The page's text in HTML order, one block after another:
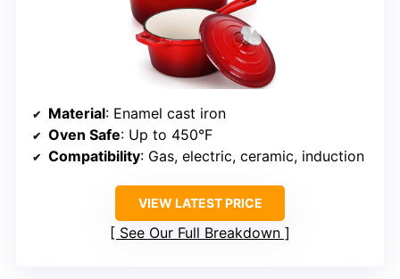
Material: Enamel cast iron
Oven Safe: Up to 450°F
Compatibility: Gas, electric, ceramic, induction
VIEW LATEST PRICE
See Our Full Breakdown